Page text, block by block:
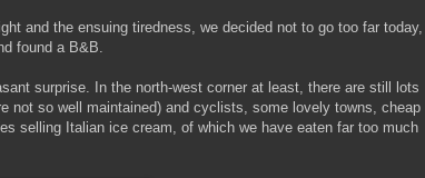
and the ensuing tiredness, we decided not to go too far today,
found a B&B.
surprise. In the north-west corner at least, there are still lots
not so well maintained) and cyclists, some lovely towns, cheap
selling Italian ice cream, of which we have eaten far too much